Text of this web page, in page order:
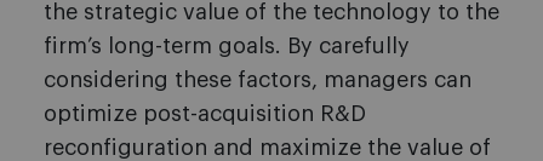
the strategic value of the technology to the
firm’s long-term goals. By carefully
considering these factors, managers can
optimize post-acquisition R&D
reconfiguration and maximize the value of